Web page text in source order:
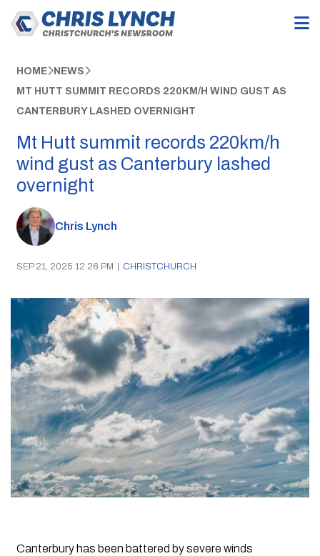
HOME NEWS
MT HUTT SUMMIT RECORDS 220KM/H WIND GUST AS
CANTERBURY LASHED OVERNIGHT
Mt Hutt summit records 220km/h
wind gust as Canterbury lashed
overnight
Chris Lynch
SEP 21, 2025 12:26 PM | CHRISTCHURCH
Canterbury has been battered by severe winds